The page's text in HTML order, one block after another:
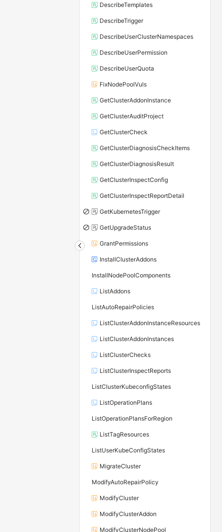
DescribeTemplates
DescribeTrigger
DescribeUserClusterNamespaces
DescribeUserPermission
DescribeUserQuota
FixNodePoolVuls
GetClusterAddonInstance
GetClusterAuditProject
GetClusterCheck
GetClusterDiagnosisCheckItems
GetClusterDiagnosisResult
GetClusterInspectConfig
GetClusterInspectReportDetail
GetKubernetesTrigger
GetUpgradeStatus
GrantPermissions
InstallClusterAddons
InstallNodePoolComponents
ListAddons
ListAutoRepairPolicies
ListClusterAddonInstanceResources
ListClusterAddonInstances
ListClusterChecks
ListClusterInspectReports
ListClusterKubeconfigStates
ListOperationPlans
ListOperationPlansForRegion
ListTagResources
ListUserKubeConfigStates
MigrateCluster
ModifyAutoRepairPolicy
ModifyCluster
ModifyClusterAddon
ModifyClusterNodePool